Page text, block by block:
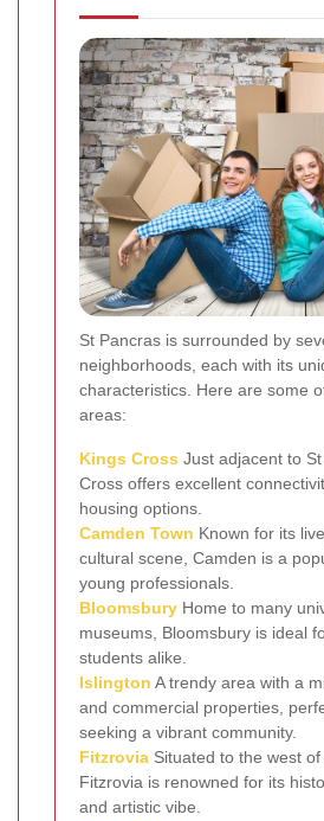
St Pancras is surrounded by
neighborhoods, each with its
characteristics. Here are some
areas:
Kings Cross Just adjacent to
Cross offers excellent
housing options.
Camden Town Known for its
cultural scene, Camden is a
young professionals.
Bloomsbury Home to many
museums, Bloomsbury is ideal
students alike.
Islington A trendy area with a
and commercial properties,
seeking a vibrant community.
Fitzrovia Situated to the west
Fitzrovia is renowned for its
and artistic vibe.